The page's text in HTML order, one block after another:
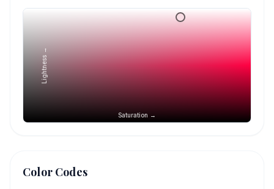
Saturation →
Lightness →
Color Codes